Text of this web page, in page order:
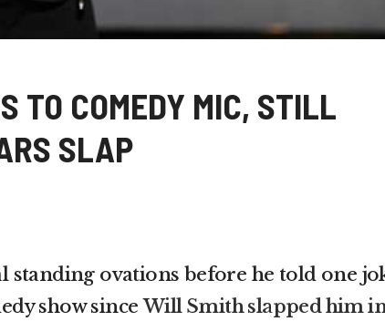
TO COMEDY MIC, STILL
SLAP
standing ovations before he told one
show sinceWill Smith slapped him